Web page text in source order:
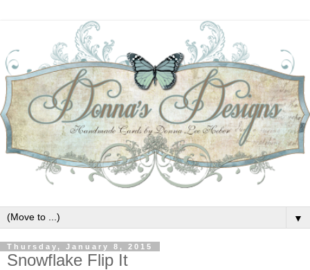
▼
Thursday, January 8, 2015
Snowflake Flip It